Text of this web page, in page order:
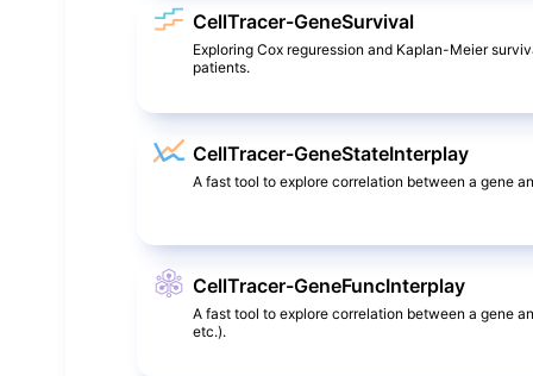
CellTracer-GeneSurvival
Exploring Cox reguression and Kaplan-Meier
patients.
CellTracer-GeneStateInterplay
A fast tool to explore correlation between a gene
CellTracer-GeneFuncInterplay
A fast tool to explore correlation between a gene
etc.).